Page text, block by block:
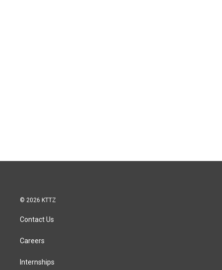
© 2026 KTTZ
Contact Us
Careers
Internships